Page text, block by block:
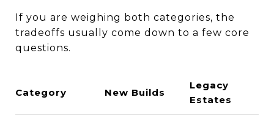
If you are weighing both categories, the
tradeoffs usually come down to a few core
questions.
Category New Builds
Legacy
Estates